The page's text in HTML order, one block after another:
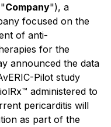
Company"), a
focused on the
of anti-
for the
announced the data
Pilot study
administered to
pericarditis will
as part of the